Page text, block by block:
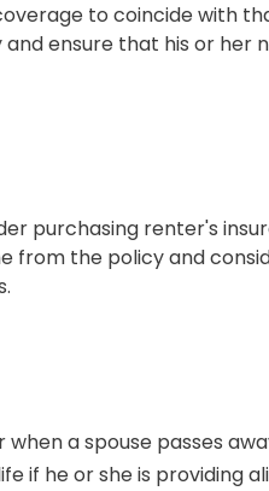
to coincide with
ensure that his or her
purchasing renter's
from the policy and
a spouse passes
if he or she is providing